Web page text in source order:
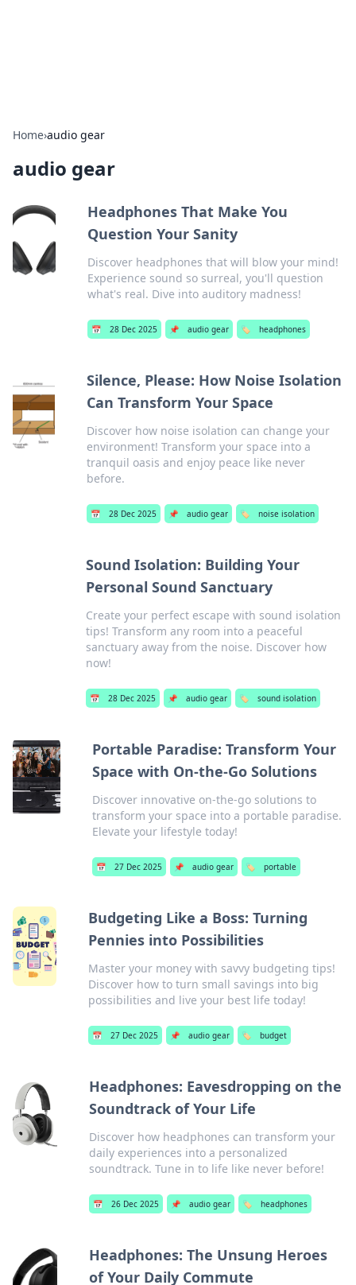
Home›audio gear
audio gear
Headphones That Make You
Question Your Sanity
Discover headphones that will blow your mind!
Experience sound so surreal, you'll question
what's real. Dive into auditory madness!
📅 28 Dec 2025 📌 audio gear 🏷️ headphones
Silence, Please: How Noise Isolation
Can Transform Your Space
Discover how noise isolation can change your
environment! Transform your space into a
tranquil oasis and enjoy peace like never
before.
📅 28 Dec 2025 📌 audio gear 🏷️ noise isolation
Sound Isolation: Building Your
Personal Sound Sanctuary
Create your perfect escape with sound isolation
tips! Transform any room into a peaceful
sanctuary away from the noise. Discover how
now!
📅 28 Dec 2025 📌 audio gear 🏷️ sound isolation
Portable Paradise: Transform Your
Space with On-the-Go Solutions
Discover innovative on-the-go solutions to
transform your space into a portable paradise.
Elevate your lifestyle today!
📅 27 Dec 2025 📌 audio gear 🏷️ portable
Budgeting Like a Boss: Turning
Pennies into Possibilities
Master your money with savvy budgeting tips!
Discover how to turn small savings into big
possibilities and live your best life today!
📅 27 Dec 2025 📌 audio gear 🏷️ budget
Headphones: Eavesdropping on the
Soundtrack of Your Life
Discover how headphones can transform your
daily experiences into a personalized
soundtrack. Tune in to life like never before!
📅 26 Dec 2025 📌 audio gear 🏷️ headphones
Headphones: The Unsung Heroes
of Your Daily Commute